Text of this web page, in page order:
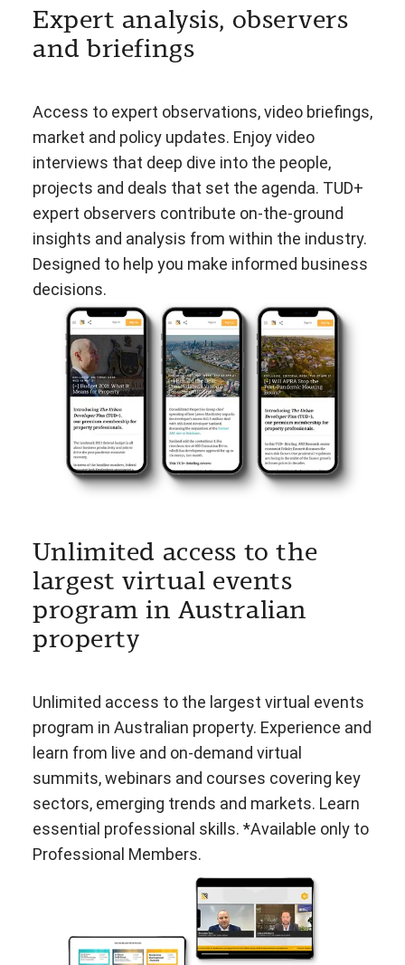
Expert analysis, observers
and briefings
Access to expert observations, video briefings,
market and policy updates. Enjoy video
interviews that deep dive into the people,
projects and deals that set the agenda. TUD+
expert observers contribute on-the-ground
insights and analysis from within the industry.
Designed to help you make informed business
decisions.
Unlimited access to the
largest virtual events
program in Australian
property
Unlimited access to the largest virtual events
program in Australian property. Experience and
learn from live and on-demand virtual
summits, webinars and courses covering key
sectors, emerging trends and markets. Learn
essential professional skills. *Available only to
Professional Members.